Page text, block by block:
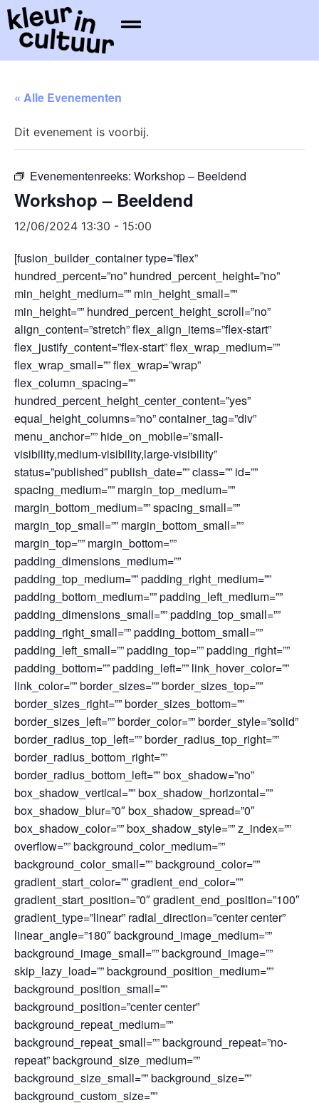
« Alle Evenementen
Dit evenement is voorbij.
Evenementenreeks: Workshop – Beeldend
Workshop – Beeldend
12/06/2024 13:30 - 15:00
[fusion_builder_container type=”flex”
hundred_percent=”no” hundred_percent_height=”no”
min_height_medium=”” min_height_small=””
min_height=”” hundred_percent_height_scroll=”no”
align_content=”stretch” flex_align_items=”flex-start”
flex_justify_content=”flex-start” flex_wrap_medium=””
flex_wrap_small=”” flex_wrap=”wrap”
flex_column_spacing=””
hundred_percent_height_center_content=”yes”
equal_height_columns=”no” container_tag=”div”
menu_anchor=”” hide_on_mobile=”small-
visibility,medium-visibility,large-visibility”
status=”published” publish_date=”” class=”” id=””
spacing_medium=”” margin_top_medium=””
margin_bottom_medium=”” spacing_small=””
margin_top_small=”” margin_bottom_small=””
margin_top=”” margin_bottom=””
padding_dimensions_medium=””
padding_top_medium=”” padding_right_medium=””
padding_bottom_medium=”” padding_left_medium=””
padding_dimensions_small=”” padding_top_small=””
padding_right_small=”” padding_bottom_small=””
padding_left_small=”” padding_top=”” padding_right=””
padding_bottom=”” padding_left=”” link_hover_color=””
link_color=”” border_sizes=”” border_sizes_top=””
border_sizes_right=”” border_sizes_bottom=””
border_sizes_left=”” border_color=”” border_style=”solid”
border_radius_top_left=”” border_radius_top_right=””
border_radius_bottom_right=””
border_radius_bottom_left=”” box_shadow=”no”
box_shadow_vertical=”” box_shadow_horizontal=””
box_shadow_blur=”0″ box_shadow_spread=”0″
box_shadow_color=”” box_shadow_style=”” z_index=””
overflow=”” background_color_medium=””
background_color_small=”” background_color=””
gradient_start_color=”” gradient_end_color=””
gradient_start_position=”0″ gradient_end_position=”100″
gradient_type=”linear” radial_direction=”center center”
linear_angle=”180″ background_image_medium=””
background_image_small=”” background_image=””
skip_lazy_load=”” background_position_medium=””
background_position_small=””
background_position=”center center”
background_repeat_medium=””
background_repeat_small=”” background_repeat=”no-
repeat” background_size_medium=””
background_size_small=”” background_size=””
background_custom_size=””